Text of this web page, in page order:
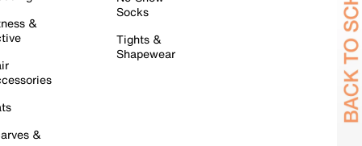
&
&
Socks
Tights &
Shapewear